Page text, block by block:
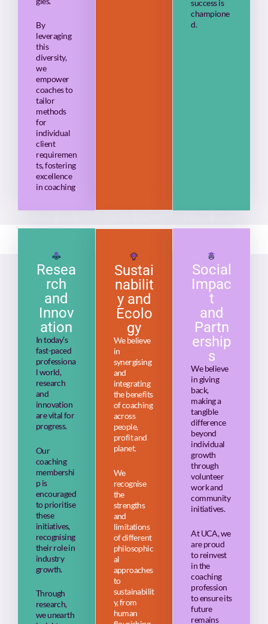
By
leveraging
this
diversity,
we
empower
coaches to
tailor
methods
for
individual
client
requiremen
ts, fostering
excellence
in coaching.
success is
champione
d.
Resea
rch
and
Innov
ation
In today’s
fast-paced
professiona
l world,
research
and
innovation
are vital for
progress.
Our
coaching
membershi
p is
encouraged
to prioritise
these
initiatives,
recognising
their role in
industry
growth.
Through
research,
we unearth
Sustai
nabilit
y and
Ecolo
gy
We believe
in
synergising
and
integrating
the benefits
of coaching
across
people,
profit and
planet.
We
recognise
the
strengths
and
limitations
of different
philosophic
al
approaches
to
sustainabilit
y, from
human
Social
Impac
t
and
Partn
ership
s
We believe
in giving
back,
making a
tangible
difference
beyond
individual
growth
through
volunteer
work and
community
initiatives.
At UCA, we
are proud
to reinvest
in the
coaching
profession
to ensure its
future
remains